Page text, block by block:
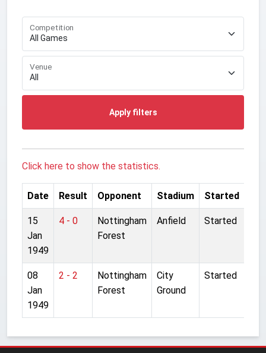
Competition
Venue
Apply filters
Click here to show the statistics.
Date Result Opponent Stadium Started
15
Jan
1949
4 - 0
Nottingham
Forest
Anfield Started
08
Jan
1949
2 - 2
Nottingham
Forest
City
Ground
Started